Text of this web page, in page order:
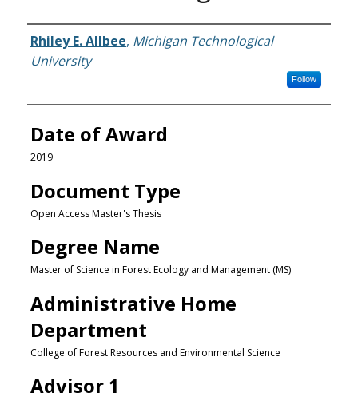
Author
Rhiley E. Allbee, Michigan Technological
University
Follow
Date of Award
2019
Document Type
Open Access Master's Thesis
Degree Name
Master of Science in Forest Ecology and Management (MS)
Administrative Home
Department
College of Forest Resources and Environmental Science
Advisor 1